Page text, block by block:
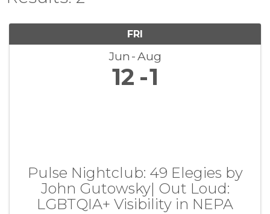
FRI
Jun Aug
12 1
Pulse Nightclub: 49 Elegies by
John Gutowsky| Out Loud:
LGBTQIA+ Visibility in NEPA